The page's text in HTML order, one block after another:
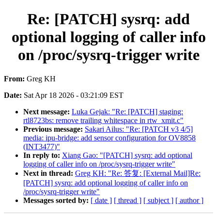
Re: [PATCH] sysrq: add
optional logging of caller info
on /proc/sysrq-trigger write
From: Greg KH
Date: Sat Apr 18 2026 - 03:21:09 EST
Next message: Luka Gejak: "Re: [PATCH] staging:
rtl8723bs: remove trailing whitespace in rtw_xmit.c"
Previous message: Sakari Ailus: "Re: [PATCH v3 4/5]
media: ipu-bridge: add sensor configuration for OV8858
(INT3477)"
In reply to: Xiang Gao: "[PATCH] sysrq: add optional
logging of caller info on /proc/sysrq-trigger write"
Next in thread: Greg KH: "Re: 答复: [External Mail]Re:
[PATCH] sysrq: add optional logging of caller info on
/proc/sysrq-trigger write"
Messages sorted by: [ date ] [ thread ] [ subject ] [ author ]